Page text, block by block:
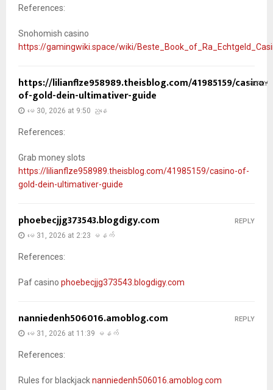
References:
Snohomish casino
https://gamingwiki.space/wiki/
https://lilianflze958989.theisblog.com/41985159/casino-
of-gold-dein-ultimativer-guide
မေ 30, 2026 at 9:50 ညနေ
References:
Grab money slots
https://lilianflze958989.theisblog.com/41985159/casino-of-
gold-dein-ultimativer-guide
REPLY
phoebecjjg373543.blogdigy.com
မေ 31, 2026 at 2:23 မနက်
References:
Paf casino phoebecjjg373543.blogdigy.com
REPLY
nanniedenh506016.amoblog.com
မေ 31, 2026 at 11:39 မနက်
References:
Rules for blackjacknanniedenh506016.amoblog.com
REPLY